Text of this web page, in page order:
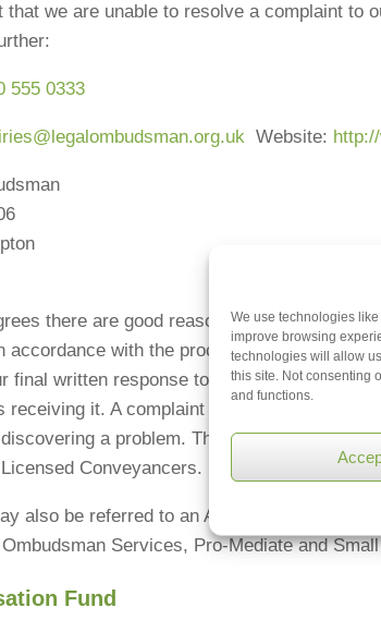
We use technologies
improve browsing
technologies will allow
this site. Not consenting
and functions.
that we are unable to resolve a complaint to
555 0333
Website:
there are good reasons not to do so,
accordance with the procedure set out
final written response to your complaint.
receiving it. A complaint can be referred to
a problem. The ombudsman
Conveyancers.
also be referred to an Alternative Dispute
Services, Pro-Mediate and
Fund